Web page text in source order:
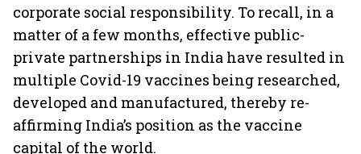
corporate social responsibility. To recall, in a
matter of a few months, effective public-
private partnerships in India have resulted in
multiple Covid-19 vaccines being researched,
developed and manufactured, thereby re-
affirming India’s position as the vaccine
capital of the world.